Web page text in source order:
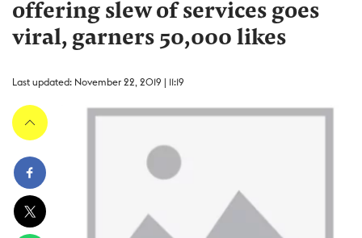
offering slew of services goes
viral, garners 50,000 likes
Last updated: November 22, 2019 | 11:19